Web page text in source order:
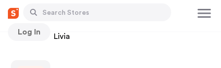
Log In
Stores Livia